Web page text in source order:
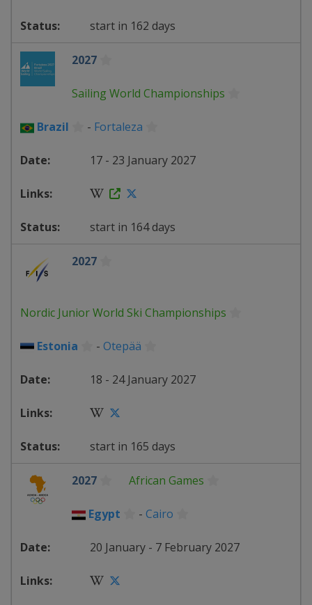
start in 162 days
2027
Sailing World Championships
Brazil - Fortaleza
17 - 23 January 2027
start in 164 days
2027
Nordic Junior World Ski Championships
Estonia - Otepää
18 - 24 January 2027
start in 165 days
2027 African Games
Egypt - Cairo
20 January - 7 February 2027